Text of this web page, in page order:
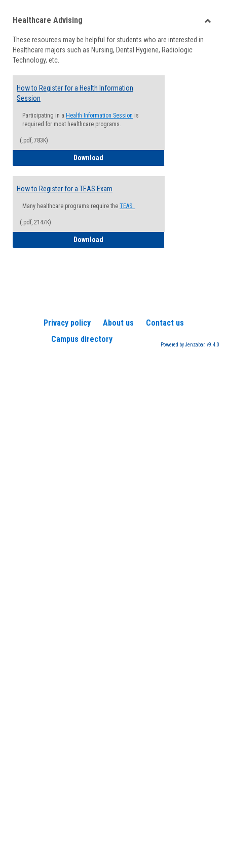
viewview
Healthcare Advising
These resources may be helpful for students who are interested in
Healthcare majors such as Nursing, Dental Hygiene, Radiologic
Technology, etc.
How to Register for a Health Information
Session
Participating in a Health Information Session is
required for most healthcare programs.
(.pdf, 783K)
Download
How to Register for a TEAS Exam
Many healthcare programs require the TEAS.
(.pdf, 2147K)
Download
Privacy policy About us
Contact us
Campus directory
Powered by Jenzabar. v9.4.0